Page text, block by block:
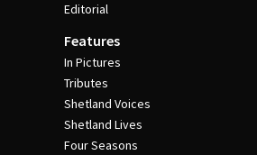
Editorial
Features
In Pictures
Tributes
Shetland Voices
Shetland Lives
Four Seasons